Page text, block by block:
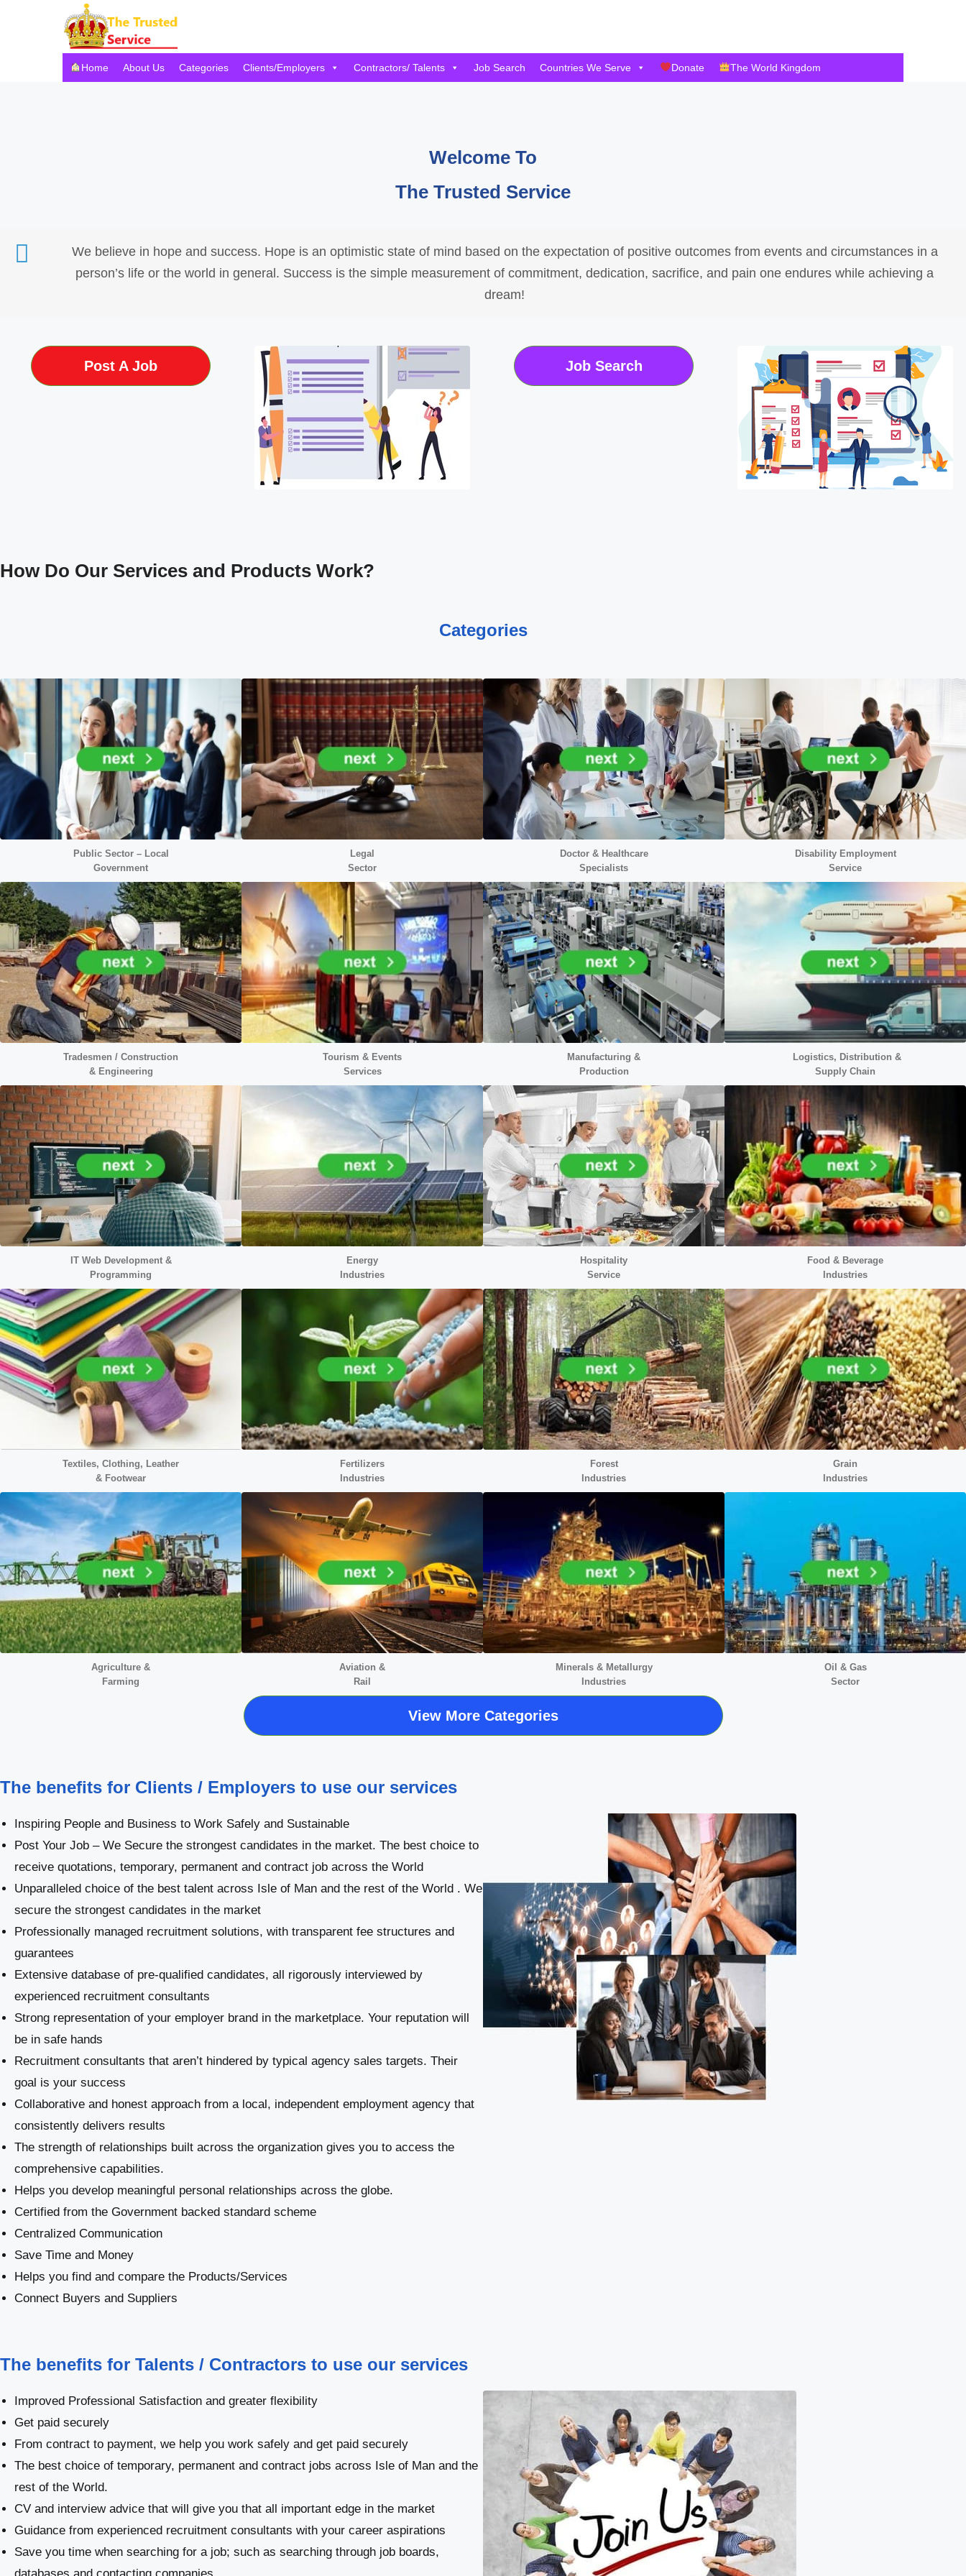
Home About Us Categories Clients/Employers Contractors/ Talents Job Search Countries We Serve Donate The World Kingdom
Welcome To
The Trusted Service
We believe in hope and success. Hope is an optimistic state of mind based on the expectation of positive outcomes from events and circumstances in a
person’s life or the world in general. Success is the simple measurement of commitment, dedication, sacrifice, and pain one endures while achieving a
dream!
Post A Job Job Search
How Do Our Services and Products Work?
Categories
Public Sector – Local
Government
Legal
Sector
Doctor & Healthcare
Specialists
Disability Employment
Service
Tradesmen / Construction
& Engineering
Tourism & Events
Services
Manufacturing &
Production
Logistics, Distribution &
Supply Chain
IT Web Development &
Programming
Energy
Industries
Hospitality
Service
Food & Beverage
Industries
Textiles, Clothing, Leather
& Footwear
Fertilizers
Industries
Forest
Industries
Grain
Industries
Agriculture &
Farming
Aviation &
Rail
Minerals & Metallurgy
Industries
Oil & Gas
Sector
View More Categories
The benefits for Clients / Employers to use our services
Inspiring People and Business to Work Safely and Sustainable
Post Your Job – We Secure the strongest candidates in the market. The best choice to
receive quotations, temporary, permanent and contract job across the World
Unparalleled choice of the best talent across Isle of Man and the rest of the World . We
secure the strongest candidates in the market
Professionally managed recruitment solutions, with transparent fee structures and
guarantees
Extensive database of pre-qualified candidates, all rigorously interviewed by
experienced recruitment consultants
Strong representation of your employer brand in the marketplace. Your reputation will
be in safe hands
Recruitment consultants that aren’t hindered by typical agency sales targets. Their
goal is your success
Collaborative and honest approach from a local, independent employment agency that
consistently delivers results
The strength of relationships built across the organization gives you to access the
comprehensive capabilities.
Helps you develop meaningful personal relationships across the globe.
Certified from the Government backed standard scheme
Centralized Communication
Save Time and Money
Helps you find and compare the Products/Services
Connect Buyers and Suppliers
The benefits for Talents / Contractors to use our services
Improved Professional Satisfaction and greater flexibility
Get paid securely
From contract to payment, we help you work safely and get paid securely
The best choice of temporary, permanent and contract jobs across Isle of Man and the
rest of the World.
CV and interview advice that will give you that all important edge in the market
Guidance from experienced recruitment consultants with your career aspirations
Save you time when searching for a job; such as searching through job boards,